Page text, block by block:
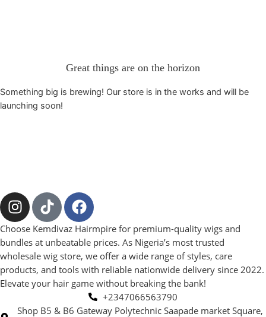
Great things are on the horizon
Something big is brewing! Our store is in the works and will be
launching soon!
Choose Kemdivaz Hairmpire for premium-quality wigs and
bundles at unbeatable prices. As Nigeria’s most trusted
wholesale wig store, we offer a wide range of styles, care
products, and tools with reliable nationwide delivery since 2022.
Elevate your hair game without breaking the bank!
+2347066563790
Shop B5 & B6 Gateway Polytechnic Saapade market Square,